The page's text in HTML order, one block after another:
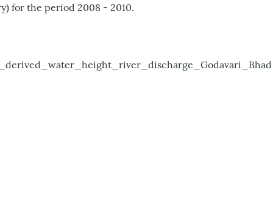
for the period 2008 - 2010.